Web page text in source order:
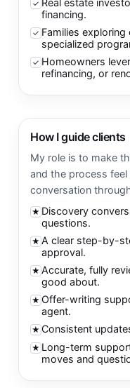
✓ Real estate
financing.
✓ Families
specialized
✓ Homeowners
refinancing, or
How I guide clients
My role is to make
and the process
conversation
★ Discovery
questions.
★ A clear step-by-
approval.
★ Accurate, fully
good about.
★ Offer-writing
agent.
★ Consistent
★ Long-term
moves and